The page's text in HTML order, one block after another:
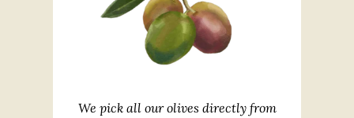
We pick all our olives directly from